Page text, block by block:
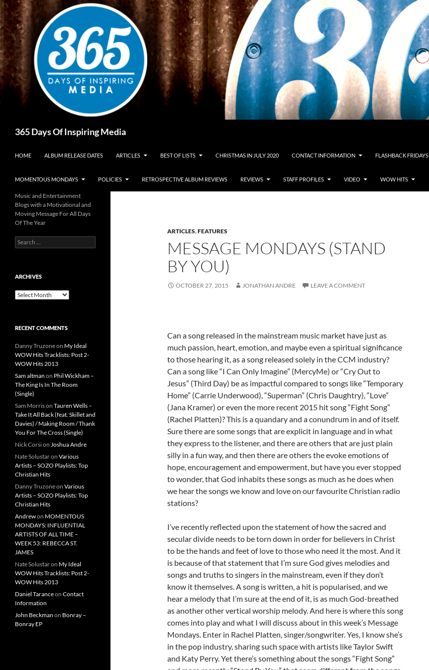
Skip
to
content
365 Days Of Inspiring Media
HOME ALBUM RELEASE DATES ARTICLES BEST OF LISTS CHRISTMAS IN JULY 2020 CONTACT INFORMATION FLASHBACK FRIDAYS
MOMENTOUS MONDAYS POLICIES RETROSPECTIVE ALBUM REVIEWS REVIEWS STAFF PROFILES VIDEO WOW HITS
ARTICLES,FEATURES
MESSAGE MONDAYS (STAND
BY YOU)
OCTOBER 27, 2015 JONATHAN ANDRE LEAVE A COMMENT
Can a song released in the mainstream music market have just as
much passion, heart, emotion, and maybe even a spiritual significance
to those hearing it, as a song released solely in the CCM industry?
Can a song like “I Can Only Imagine” (MercyMe) or “Cry Out to
Jesus” (Third Day) be as impactful compared to songs like “Temporary
Home” (Carrie Underwood), “Superman” (Chris Daughtry), “Love”
(Jana Kramer) or even the more recent 2015 hit song “Fight Song”
(Rachel Platten)? This is a quandary and a conundrum in and of itself.
Sure there are some songs that are explicit in language and in what
they express to the listener, and there are others that are just plain
silly in a fun way, and then there are others the evoke emotions of
hope, encouragement and empowerment, but have you ever stopped
to wonder, that God inhabits these songs as much as he does when
we hear the songs we know and love on our favourite Christian radio
stations?
I’ve recently reflected upon the statement of how the sacred and
secular divide needs to be torn down in order for believers in Christ
to be the hands and feet of love to those who need it the most. And it
is because of that statement that I’m sure God gives melodies and
songs and truths to singers in the mainstream, even if they don’t
know it themselves. A song is written, a hit is popularised, and we
hear a melody that I’m sure at the end of it, is as much God-breathed
as another other vertical worship melody. And here is where this song
comes into play and what I will discuss about in this week’s Message
Mondays. Enter in Rachel Platten, singer/songwriter. Yes, I know she’s
in the pop industry, sharing such space with artists like Taylor Swift
and Katy Perry. Yet there’s something about the songs “Fight Song”
Music and Entertainment
Blogs with a Motivational and
Moving Message For All Days
Of The Year
Search
for:
ARCHIVES
Archives
RECENT COMMENTS
Danny Truzoneon My Ideal
WOW Hits Tracklists: Post 2-
WOW Hits 2013
Sam altman on Phil Wickham –
The King Is In The Room
(Single)
Sam Morrison Tauren Wells –
Take It All Back (feat. Skillet and
Davies) / Making Room / Thank
You For The Cross (Single)
Nick Corsion Joshua Andre
Nate Solustaron Various
Artists – SOZO Playlists: Top
Christian Hits
Danny Truzoneon Various
Artists – SOZO Playlists: Top
Christian Hits
Andrewon MOMENTOUS
MONDAYS: INFLUENTIAL
ARTISTS OF ALL TIME –
WEEK 53: REBECCA ST.
JAMES
Nate Solustaron My Ideal
WOW Hits Tracklists: Post 2-
WOW Hits 2013
Daniel Taranceon Contact
Information
John Beckman on Bonray –
Bonray EP